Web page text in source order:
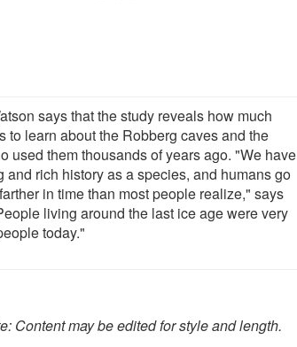
says that the study reveals how much
to learn about the Robberg caves and the
used them thousands of years ago. "We have
and rich history as a species, and humans go
in time than most people realize," says
living around the last ice age were very
today."
Content may be edited for style and length.